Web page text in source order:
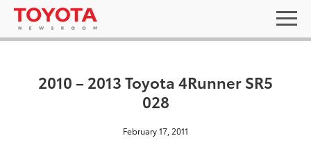
2010 – 2013 Toyota 4Runner SR5
028
February 17, 2011